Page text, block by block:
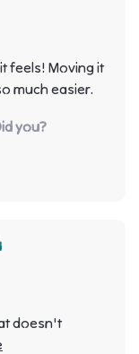
feels! Moving it
much easier.
you?
doesn't
this one's for